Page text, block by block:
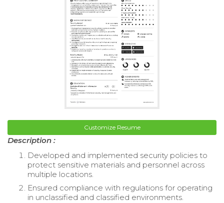
Customize Resume
Description :
Developed and implemented security policies to
protect sensitive materials and personnel across
multiple locations.
Ensured compliance with regulations for operating
in unclassified and classified environments.